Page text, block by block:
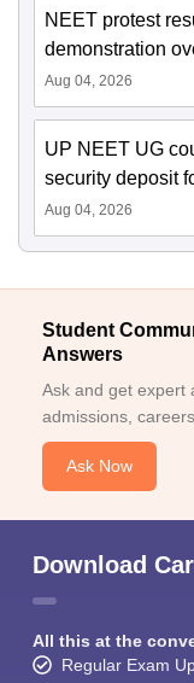
NEET protest
demonstration
Aug 04, 2026
UP NEET UG
security deposit
Aug 04, 2026
Student
Answers
Ask and get expert
admissions,
Ask Now
Download
All this at the
Regular Exam